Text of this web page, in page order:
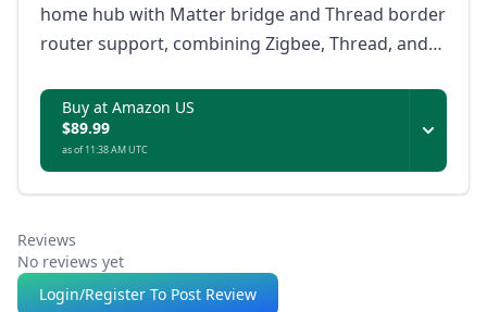
home hub with Matter bridge and Thread border
router support, combining Zigbee, Thread, and
dual-band Wi-Fi, Ethernet, and offline rule
storage.
Buy at Amazon US
$89.99
as of 11:38 AM UTC
Reviews
No reviews yet
Login/Register To Post Review